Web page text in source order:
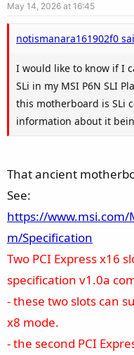
May 14, 2026 at 16:45
notismanara161902f0
I would like to know if I
SLi in my MSI P6N SLI
this motherboard is SLi
information about it
That ancient
See:
https://www.msi.com/
m/Specification
Two PCI Express x16
specification v1.0a
- these two slots can
x8 mode.
- the second PCI